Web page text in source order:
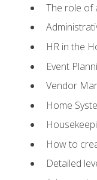
The role of
HR in the
Event
Vendor
Home
How to
Detailed